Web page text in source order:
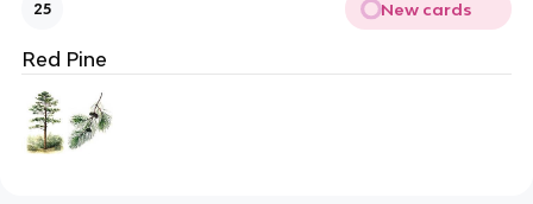
25 New cards
Red Pine